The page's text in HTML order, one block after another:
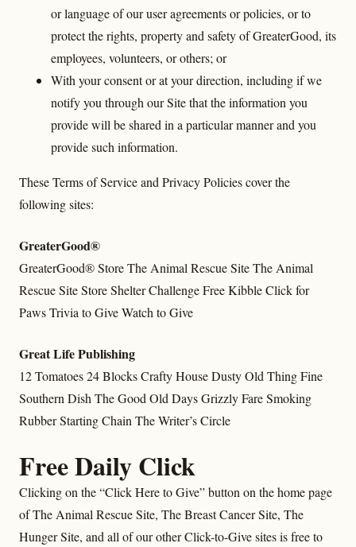
or language of our user agreements or policies, or to
protect the rights, property and safety of GreaterGood, its
employees, volunteers, or others; or
With your consent or at your direction, including if we
notify you through our Site that the information you
provide will be shared in a particular manner and you
provide such information.
These Terms of Service and Privacy Policies cover the
following sites:
GreaterGood®
GreaterGood® StoreThe Animal Rescue SiteThe Animal
Rescue Site StoreShelter ChallengeFree KibbleClick for
PawsTrivia to GiveWatch to Give
Great Life Publishing
12 Tomatoes24 BlocksCrafty HouseDusty Old ThingFine
Southern Dish The Good Old DaysGrizzly FareSmoking
RubberStarting Chain The Writer’s Circle
Free Daily Click
Clicking on the “Click Here to Give” button on the home page
of The Animal Rescue Site, The Breast Cancer Site, The
Hunger Site, and all of our other Click-to-Give sites is free to